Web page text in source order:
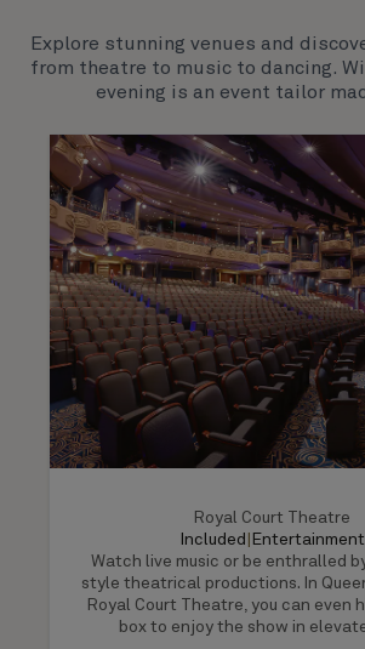
Explore stunning venues and
from theatre to music to dancing.
evening is an event tailor
Royal Court Theatre
Included
Entertainment
Watch live music or be enthralled
style theatrical productions. In
Royal Court Theatre, you can even
box to enjoy the show in